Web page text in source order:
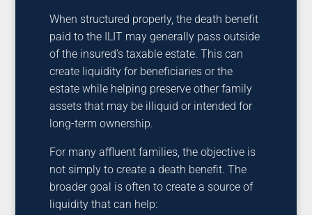
When structured properly, the death benefit
paid to the ILIT may generally pass outside
of the insured’s taxable estate. This can
create liquidity for beneficiaries or the
estate while helping preserve other family
assets that may be illiquid or intended for
long-term ownership.
For many affluent families, the objective is
not simply to create a death benefit. The
broader goal is often to create a source of
liquidity that can help: